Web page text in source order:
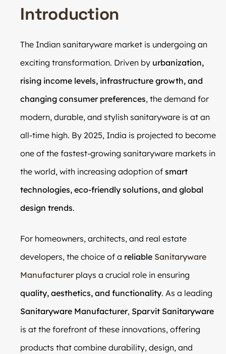
Introduction
The Indian sanitaryware market is undergoing an
exciting transformation. Driven by urbanization,
rising income levels, infrastructure growth, and
changing consumer preferences, the demand for
modern, durable, and stylish sanitaryware is at an
all-time high. By 2025, India is projected to become
one of the fastest-growing sanitaryware markets in
the world, with increasing adoption of smart
technologies, eco-friendly solutions, and global
design trends.
For homeowners, architects, and real estate
developers, the choice of a reliable Sanitaryware
Manufacturer plays a crucial role in ensuring
quality, aesthetics, and functionality. As a leading
Sanitaryware Manufacturer, Sparvit Sanitaryware
is at the forefront of these innovations, offering
products that combine durability, design, and